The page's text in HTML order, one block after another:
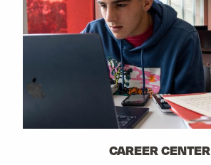
CAREER CENTER